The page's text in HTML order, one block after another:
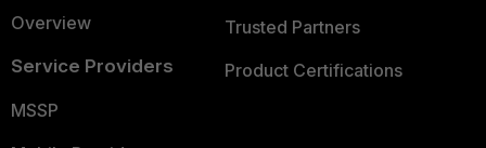
Overview
Service Providers
MSSP
Trusted Partners
Product Certifications